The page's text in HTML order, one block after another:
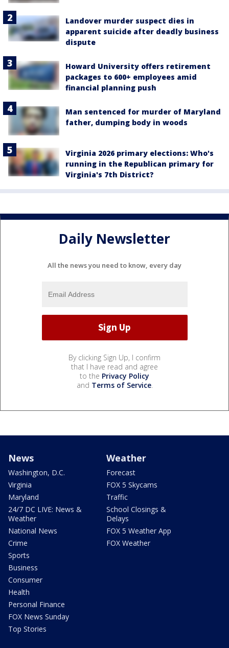
Landover murder suspect dies in
apparent suicide after deadly business
dispute
Howard University offers retirement
packages to 600+ employees amid
financial planning push
Man sentenced for murder of Maryland
father, dumping body in woods
Virginia 2026 primary elections: Who's
running in the Republican primary for
Virginia's 7th District?
Daily Newsletter
All the news you need to know, every day
By clicking Sign Up, I confirm
that I have read and agree
to the Privacy Policy
and Terms of Service.
News
Washington, D.C.
Virginia
Maryland
24/7 DC LIVE: News &
Weather
National News
Crime
Sports
Business
Consumer
Health
Personal Finance
FOX News Sunday
Top Stories
Weather
Forecast
FOX 5 Skycams
Traffic
School Closings &
Delays
FOX 5 Weather App
FOX Weather